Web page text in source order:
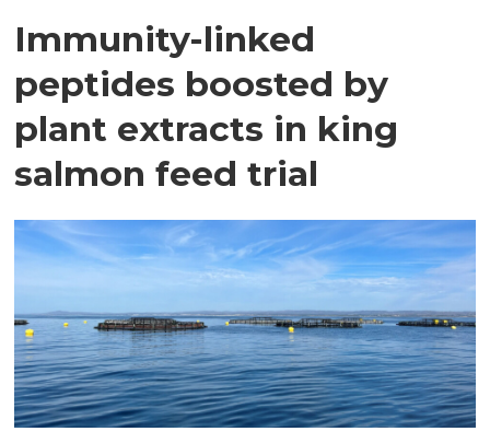
Immunity-linked
peptides boosted by
plant extracts in king
salmon feed trial